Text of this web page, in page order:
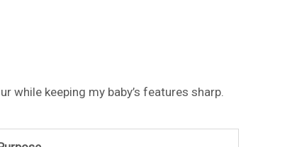
keeping my baby’s features sharp.